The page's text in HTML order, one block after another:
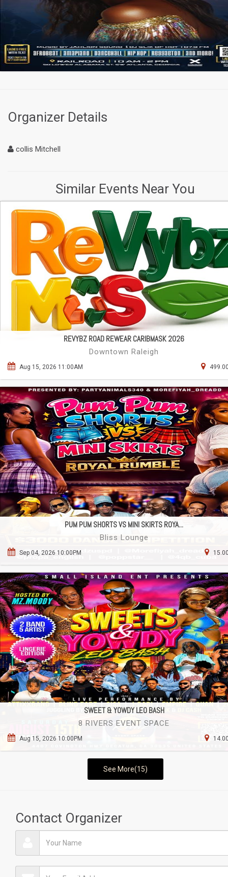
Organizer Details
collis Mitchell
Similar Events Near You
REVYBZ ROAD REWEAR CARIBMASK 2026
Downtown Raleigh
Aug 15, 2026 11:00AM
PUM PUM SHORTS VS MINI SKIRTS ROYA...
Bliss Lounge
Sep 04, 2026 10:00PM
SWEET & YOWDY LEO BASH
8 RIVERS EVENT SPACE
Aug 15, 2026 10:00PM
See More(15)
Contact Organizer